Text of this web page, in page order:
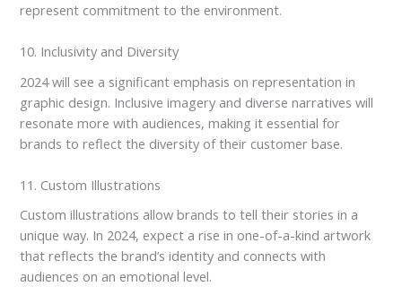
represent commitment to the environment.
10. Inclusivity and Diversity
2024 will see a significant emphasis on representation in
graphic design. Inclusive imagery and diverse narratives will
resonate more with audiences, making it essential for
brands to reflect the diversity of their customer base.
11. Custom Illustrations
Custom illustrations allow brands to tell their stories in a
unique way. In 2024, expect a rise in one-of-a-kind artwork
that reflects the brand’s identity and connects with
audiences on an emotional level.